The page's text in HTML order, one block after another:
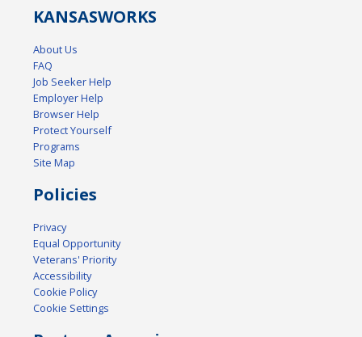
KANSASWORKS
About Us
FAQ
Job Seeker Help
Employer Help
Browser Help
Protect Yourself
Programs
Site Map
Policies
Privacy
Equal Opportunity
Veterans' Priority
Accessibility
Cookie Policy
Cookie Settings